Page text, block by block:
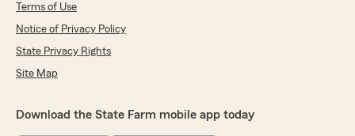
Terms of Use
Notice of Privacy Policy
State Privacy Rights
Site Map
Download the State Farm mobile app today